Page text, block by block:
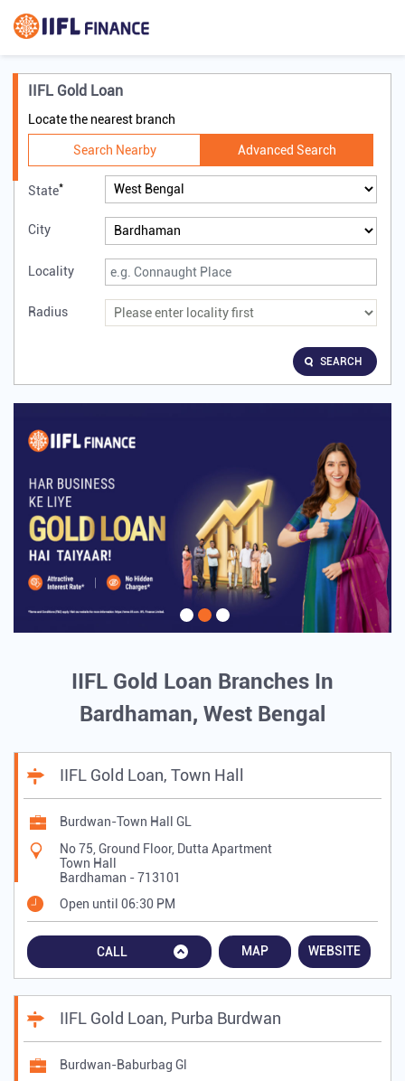
IIFL Gold Loan
Locate the nearest branch
Search Nearby Advanced Search
State*
City
Locality
Radius
SEARCH
IIFL Gold Loan Branches In
Bardhaman, West Bengal
IIFL Gold Loan, Town Hall
Burdwan-Town Hall GL
No 75, Ground Floor, Dutta Apartment
Town Hall
Bardhaman -713101
Open until 06:30 PM
CALL MAP WEBSITE
IIFL Gold Loan, Purba Burdwan
Burdwan-Baburbag Gl